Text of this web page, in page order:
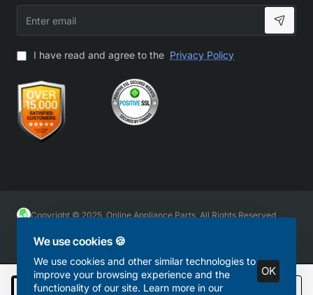
We use cookies 🍪
We use cookies and other similar technologies to
improve your browsing experience and the
functionality of our site. Learn more in our
OK
Add to Cart
email
I have read and agree to the Privacy Policy
Copyright © 2025, Online Appliance Parts, All Rights Reserved